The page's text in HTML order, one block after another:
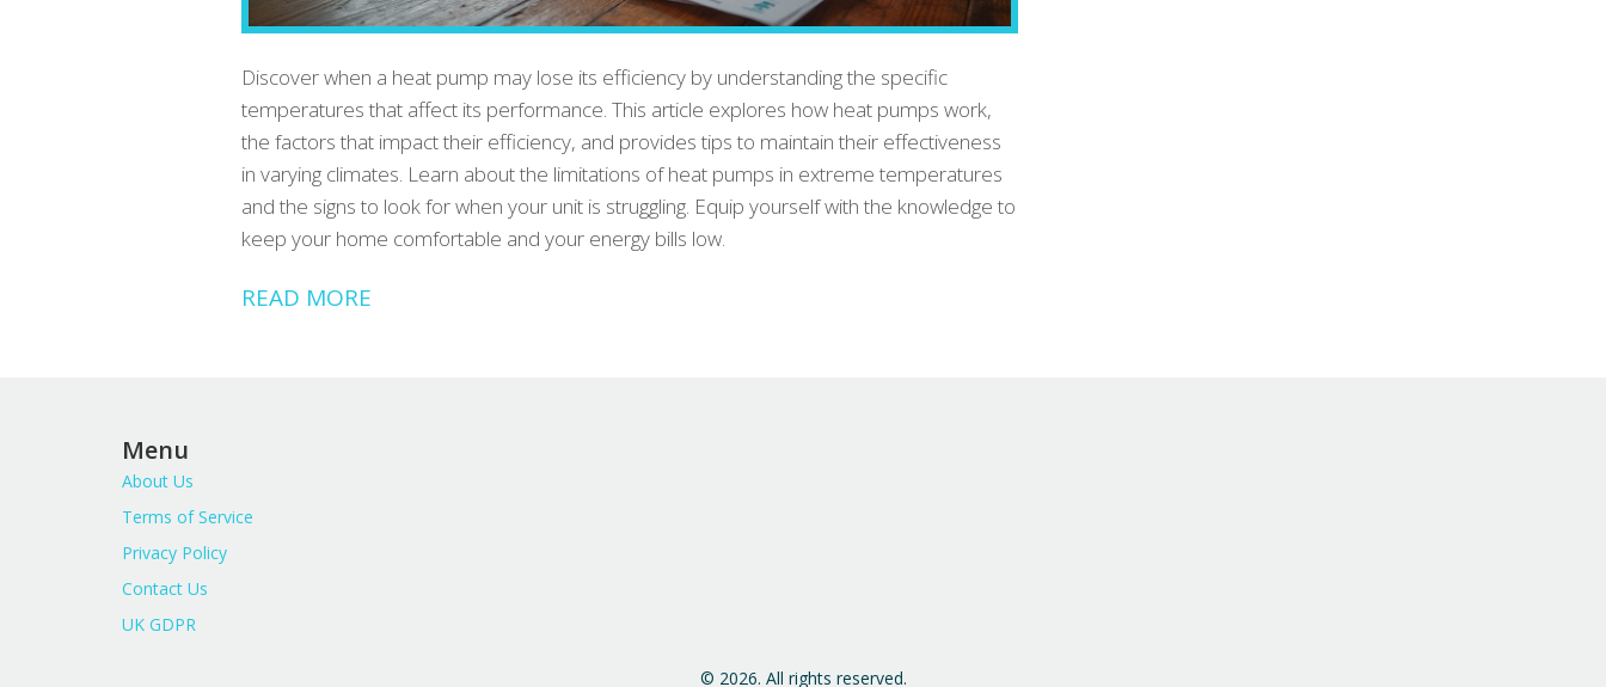
Discover when a heat pump may lose its efficiency by understanding the specific
temperatures that affect its performance. This article explores how heat pumps work,
the factors that impact their efficiency, and provides tips to maintain their effectiveness
in varying climates. Learn about the limitations of heat pumps in extreme temperatures
and the signs to look for when your unit is struggling. Equip yourself with the knowledge to
keep your home comfortable and your energy bills low.
READ MORE
Menu
About Us
Terms of Service
Privacy Policy
Contact Us
UK GDPR
© 2026. All rights reserved.